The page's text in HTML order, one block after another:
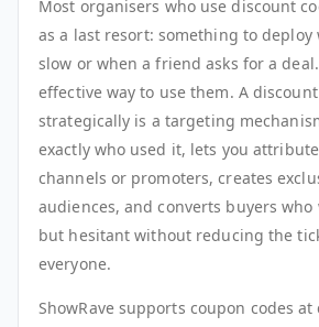
Most organisers who use discount
as a last resort: something to deploy
slow or when a friend asks for a
effective way to use them. A
strategically is a targeting
exactly who used it, lets you
channels or promoters, creates
audiences, and converts buyers
but hesitant without reducing the
everyone.
ShowRave supports coupon codes at